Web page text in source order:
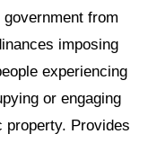
from
imposing
experiencing
or engaging
property. Provides